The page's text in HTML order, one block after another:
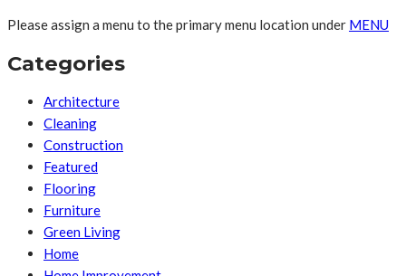
Please assign a menu to the primary menu location under MENU
Categories
Architecture
Cleaning
Construction
Featured
Flooring
Furniture
Green Living
Home